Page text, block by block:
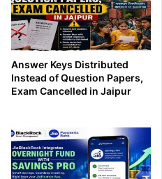
Answer Keys Distributed
Instead of Question Papers,
Exam Cancelled in Jaipur